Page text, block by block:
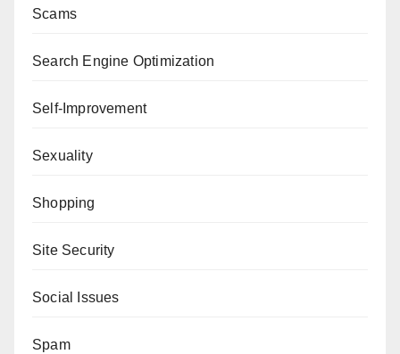
Scams
Search Engine Optimization
Self-Improvement
Sexuality
Shopping
Site Security
Social Issues
Spam